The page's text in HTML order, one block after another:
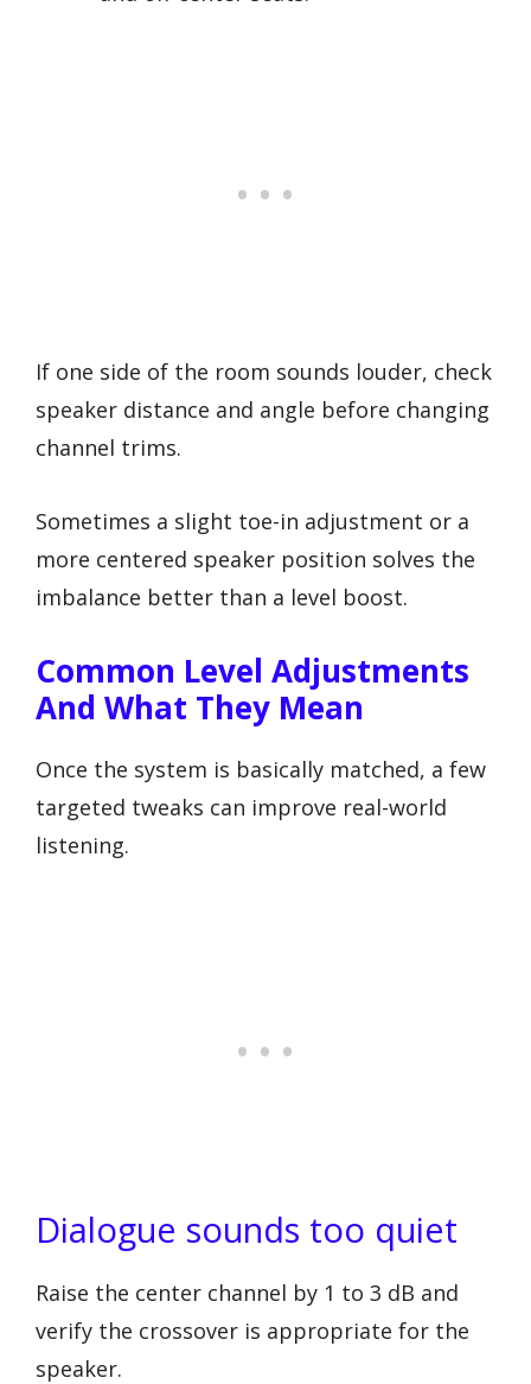
If one side of the room sounds louder, check
speaker distance and angle before changing
channel trims.
Sometimes a slight toe-in adjustment or a
more centered speaker position solves the
imbalance better than a level boost.
Common Level Adjustments
And What They Mean
Once the system is basically matched, a few
targeted tweaks can improve real-world
listening.
Dialogue sounds too quiet
Raise the center channel by 1 to 3 dB and
verify the crossover is appropriate for the
speaker.